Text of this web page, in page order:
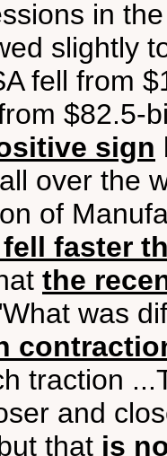
in
slightly
fell from
$82.5-
sign
over the
of
faster
the
was
traction
and
that is